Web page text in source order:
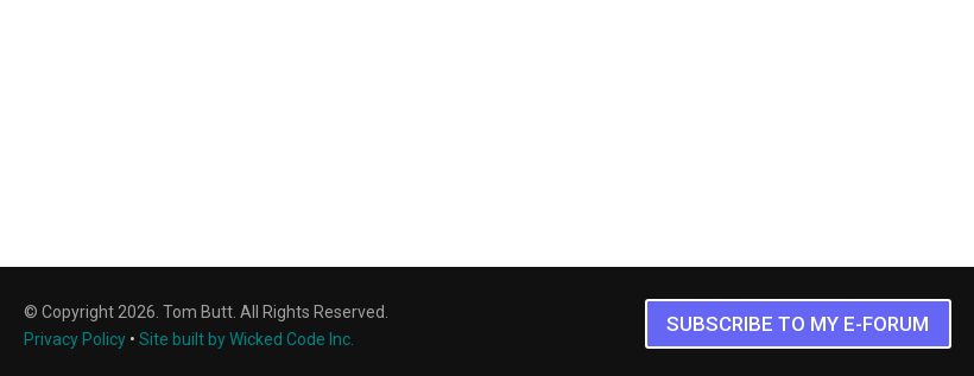
© Copyright 2026. Tom Butt. All Rights Reserved.
Privacy Policy • Site built by Wicked Code Inc.
SUBSCRIBE TO MY E-FORUM